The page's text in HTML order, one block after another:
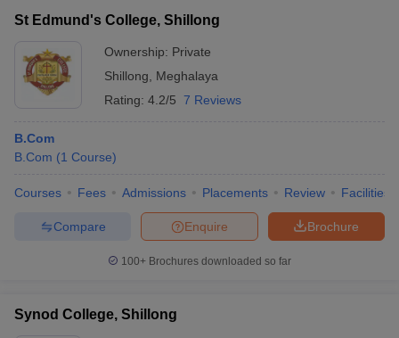
St Edmund's College, Shillong
Ownership: Private
Shillong
Meghalaya
Rating: 4.2/5 7 Reviews
B.Com
B.Com (1 Course)
Courses Fees Admissions Placements Review Facilities
Brochure
Enquire
Compare
100+ Brochures downloaded so far
Synod College, Shillong